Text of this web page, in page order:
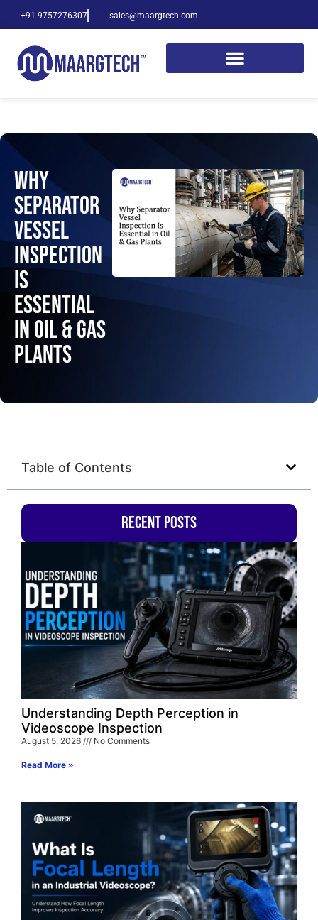
+91-9757276307 sales@maargtech.com
Why
Separator
Vessel
Inspection
Is
Essential
in Oil & Gas
Plants
Table of Contents
Recent Posts
Understanding Depth Perception in
Videoscope Inspection
August 5, 2026 No Comments
Read More »